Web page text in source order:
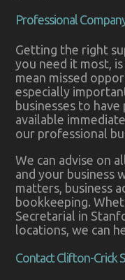
Professional
Getting the right
you need it most,
mean missed
especially
businesses to
available
our professional
We can advise on
and your business
matters, business
bookkeeping.
Secretarial in
locations, we can
Contact Clifton-Crick